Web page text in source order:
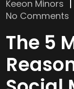
Keeon Minors
No Comments
The 5